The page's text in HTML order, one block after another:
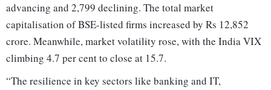
advancing and 2,799 declining. The total market
capitalisation of BSE-listed firms increased by Rs 12,852
crore. Meanwhile, market volatility rose, with the India VIX
climbing 4.7 per cent to close at 15.7.
“The resilience in key sectors like banking and IT,